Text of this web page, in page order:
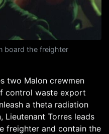
board the freighter
two Malon crewmen
control waste export
a theta radiation
Lieutenant Torres leads
freighter and contain the